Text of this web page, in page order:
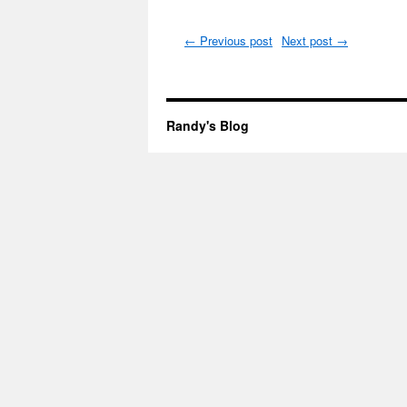
← Previous post Next post →
Randy's Blog